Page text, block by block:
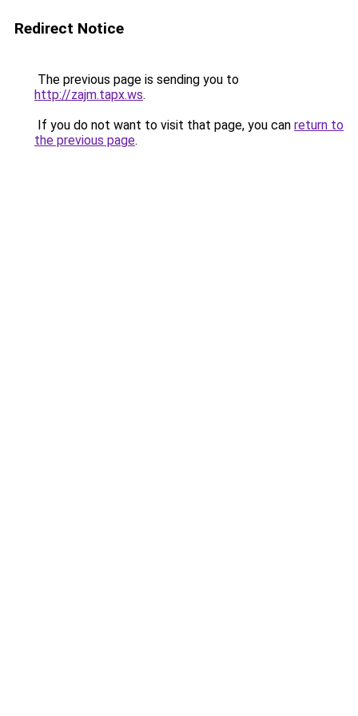
Redirect Notice
The previous page is sending you to
http://zajm.tapx.ws.
If you do not want to visit that page, you can return to
the previous page.